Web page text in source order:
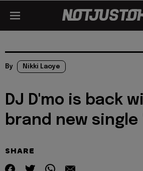
By Nikki Laoye
DJ D'mo is back
brand new single
SHARE